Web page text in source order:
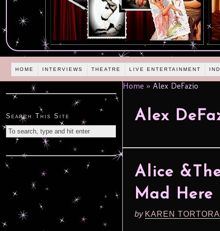
HOME INTERVIEWS THEATRE LIVE ENTERTAINMENT
Home » Alex DeFazio
Alex
Alice
Mad Here
by KAREN
Search This Site